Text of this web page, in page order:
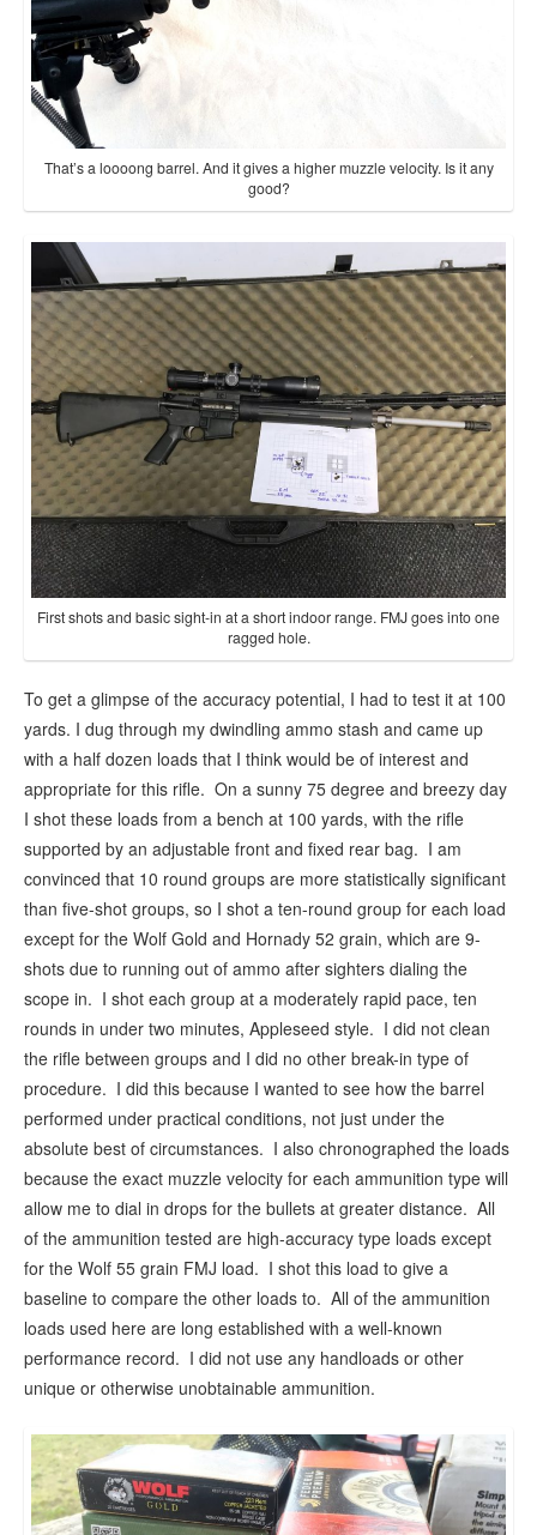
That’s a loooong barrel. And it gives a higher muzzle velocity. Is it any
good?
First shots and basic sight-in at a short indoor range. FMJ goes into one
ragged hole.
To get a glimpse of the accuracy potential, I had to test it at 100
yards. I dug through my dwindling ammo stash and came up
with a half dozen loads that I think would be of interest and
appropriate for this rifle. On a sunny 75 degree and breezy day
I shot these loads from a bench at 100 yards, with the rifle
supported by an adjustable front and fixed rear bag. I am
convinced that 10 round groups are more statistically significant
than five-shot groups, so I shot a ten-round group for each load
except for the Wolf Gold and Hornady 52 grain, which are 9-
shots due to running out of ammo after sighters dialing the
scope in. I shot each group at a moderately rapid pace, ten
rounds in under two minutes, Appleseed style. I did not clean
the rifle between groups and I did no other break-in type of
procedure. I did this because I wanted to see how the barrel
performed under practical conditions, not just under the
absolute best of circumstances. I also chronographed the loads
because the exact muzzle velocity for each ammunition type will
allow me to dial in drops for the bullets at greater distance. All
of the ammunition tested are high-accuracy type loads except
for the Wolf 55 grain FMJ load. I shot this load to give a
baseline to compare the other loads to. All of the ammunition
loads used here are long established with a well-known
performance record. I did not use any handloads or other
unique or otherwise unobtainable ammunition.